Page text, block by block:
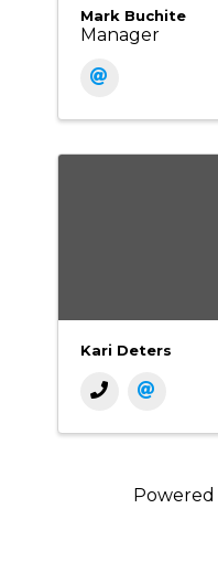
Mark Buchite
Manager
Kari Deters
Powered